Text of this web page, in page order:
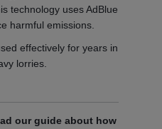
technology uses AdBlue
harmful emissions.
effectively for years in
lorries.
our guide about how